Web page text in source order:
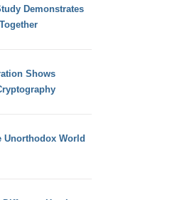
Demonstrates
Shows
Unorthodox World